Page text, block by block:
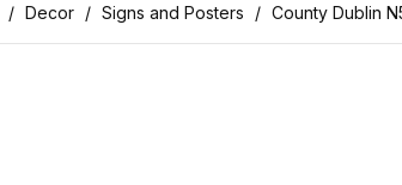
Decor Signs and Posters County Dublin